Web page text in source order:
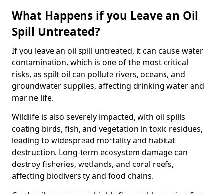
What Happens if you Leave an Oil
Spill Untreated?
If you leave an oil spill untreated, it can cause water
contamination, which is one of the most critical
risks, as spilt oil can pollute rivers, oceans, and
groundwater supplies, affecting drinking water and
marine life.
Wildlife is also severely impacted, with oil spills
coating birds, fish, and vegetation in toxic residues,
leading to widespread mortality and habitat
destruction. Long-term ecosystem damage can
destroy fisheries, wetlands, and coral reefs,
affecting biodiversity and food chains.